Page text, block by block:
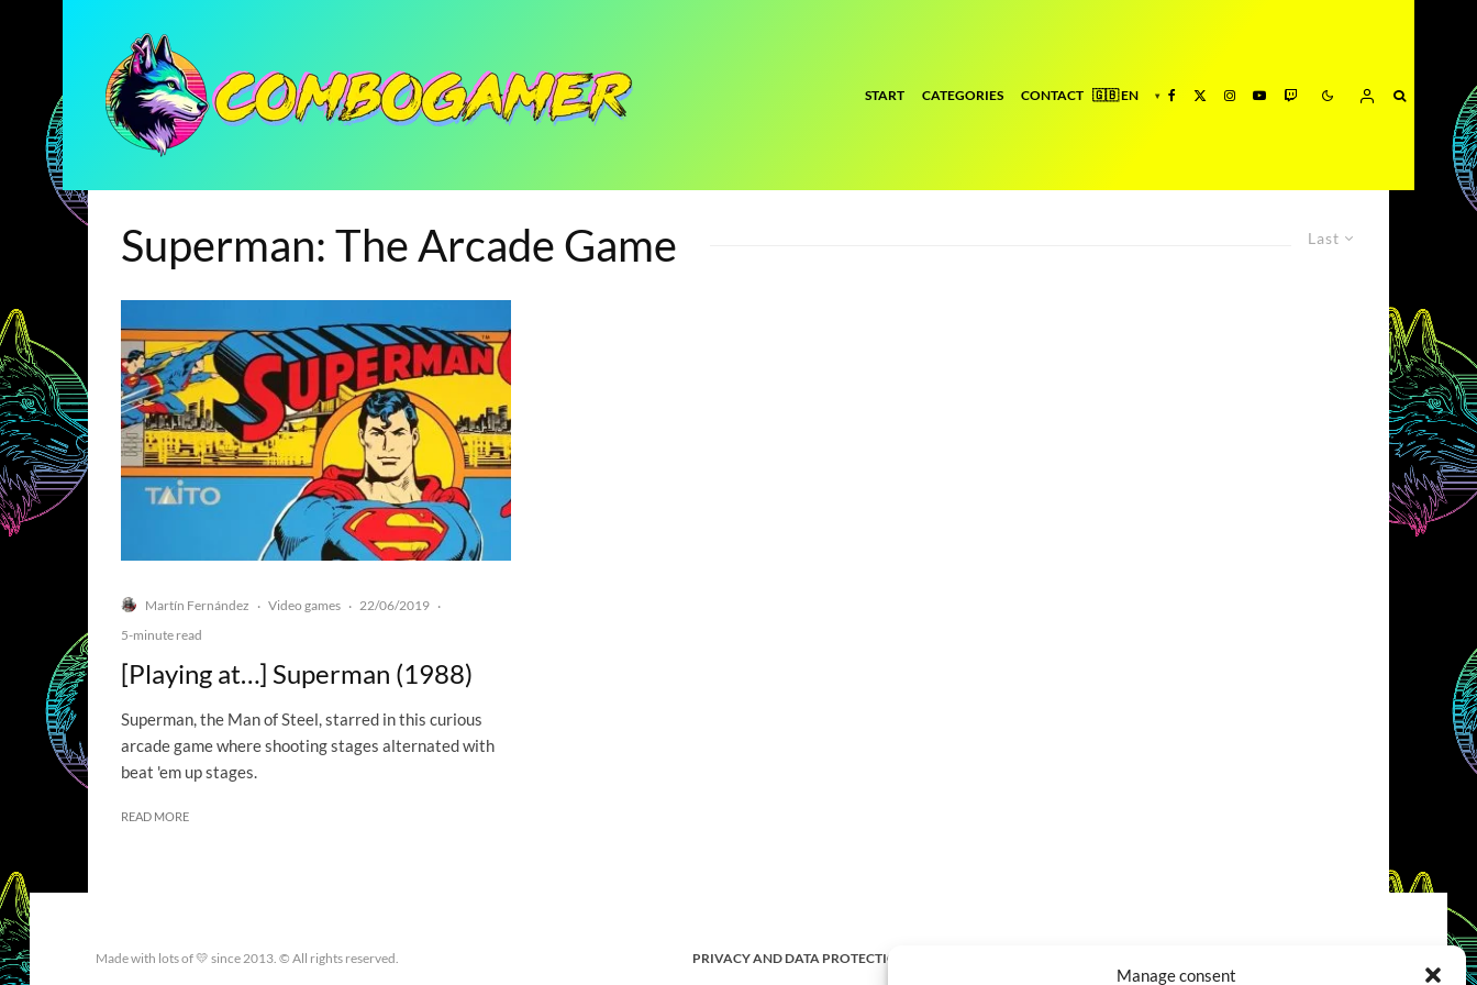
Manage consent
START CATEGORIES CONTACT
Last
Superman: The Arcade Game
Martín Fernández · Video games · 22/06/2019 ·
5-minute read
[Playing at…] Superman (1988)
Superman, the Man of Steel, starred in this curious
arcade game where shooting stages alternated with
beat 'em up stages.
READ MORE
Made with lots of 💛 since 2013. © All rights reserved. PRIVACY AND DATA PROTECTION POLICY